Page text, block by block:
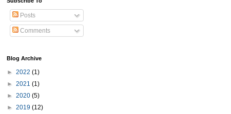
Posts
Comments
Blog Archive
► 2022 (1)
► 2021 (1)
► 2020 (5)
► 2019 (12)